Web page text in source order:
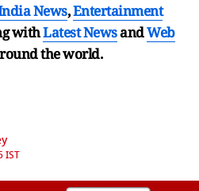
News,Entertainment
withLatest NewsandWeb
the world.
IST